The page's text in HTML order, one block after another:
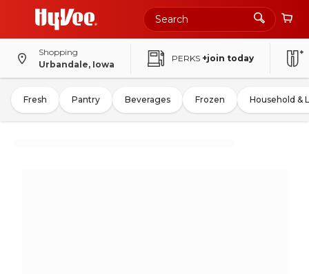
Shopping
Urbandale, Iowa
PERKS +join today
Fresh Pantry Beverages Frozen Household &